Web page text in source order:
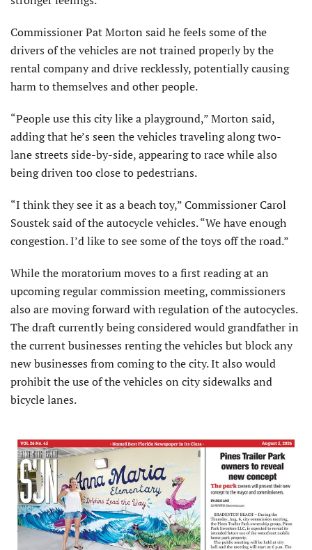
Commissioner Pat Morton said he feels some of the
drivers of the vehicles are not trained properly by the
rental company and drive recklessly, potentially causing
harm to themselves and other people.
“People use this city like a playground,” Morton said,
adding that he’s seen the vehicles traveling along two-
lane streets side-by-side, appearing to race while also
being driven too close to pedestrians.
“I think they see it as a beach toy,” Commissioner Carol
Soustek said of the autocycle vehicles. “We have enough
congestion. I’d like to see some of the toys off the road.”
While the moratorium moves to a first reading at an
upcoming regular commission meeting, commissioners
also are moving forward with regulation of the autocycles.
The draft currently being considered would grandfather in
the current businesses renting the vehicles but block any
new businesses from coming to the city. It also would
prohibit the use of the vehicles on city sidewalks and
bicycle lanes.